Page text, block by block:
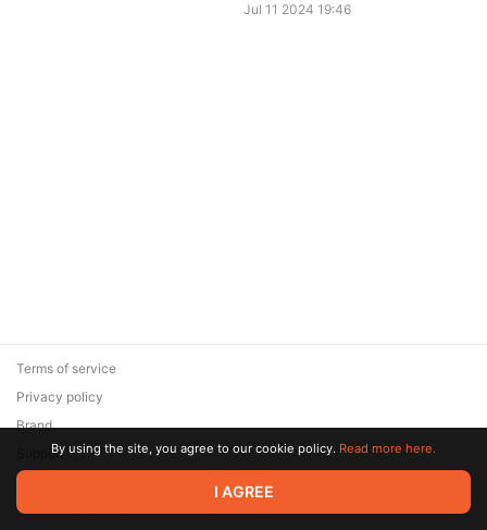
Jul 11 2024 19:46
© 2026 Zaya Solutions Limited. All rights reserved. All trademarks
are the property of their respective owners.
Terms of service
Privacy policy
Brand
SupportBy using the site, you agree to our cookie policy. Read more here.
I AGREE